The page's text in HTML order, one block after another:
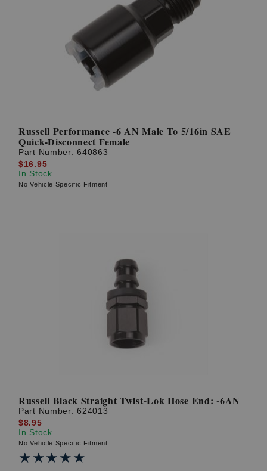
Russell Performance -6 AN Male To 5/16in SAE
Quick-Disconnect Female
Part Number:640863
$16.95
In Stock
No Vehicle Specific Fitment
Russell Black Straight Twist-Lok Hose End: -6AN
Part Number:624013
$8.95
In Stock
No Vehicle Specific Fitment
★★★★★
★★★★★